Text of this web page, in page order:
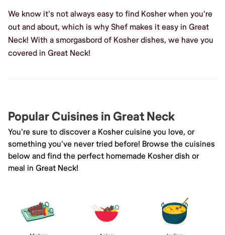
We know it's not always easy to find Kosher when you're
out and about, which is why Shef makes it easy in Great
Neck! With a smorgasbord of Kosher dishes, we have you
covered in Great Neck!
Popular Cuisines in Great Neck
You're sure to discover a Kosher cuisine you love, or
something you've never tried before! Browse the cuisines
below and find the perfect homemade Kosher dish or
meal in Great Neck!